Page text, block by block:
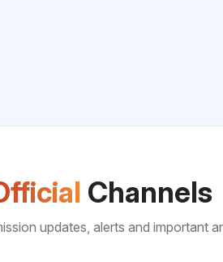
Channels
updates, alerts and important